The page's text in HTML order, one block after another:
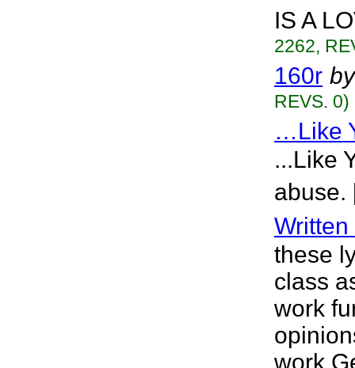
IS A
2262,
160r by
REVS. 0)
…Like
...Like
abuse.
these
class
work
work